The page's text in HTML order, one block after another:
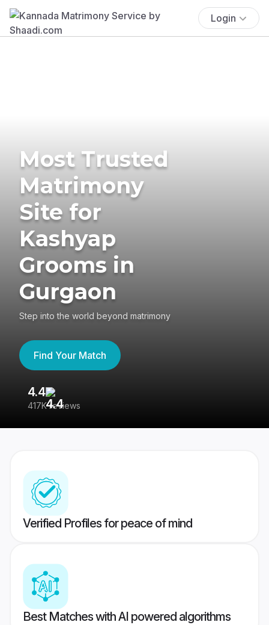
Login
Most Trusted
Matrimony
Site for
Kashyap
Grooms in
Gurgaon
Step into the world beyond matrimony
Find Your Match
4.4
417K reviews
Verified Profiles for peace of mind
Best Matches with AI powered algorithms